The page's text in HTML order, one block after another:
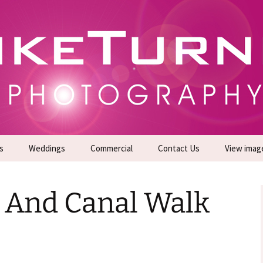
Photoshoots
| Commercial Photographers – Tel: 01942
Weddings Commercial
Generate Sales Leads
24/7
Contact Us View
Canal Walk